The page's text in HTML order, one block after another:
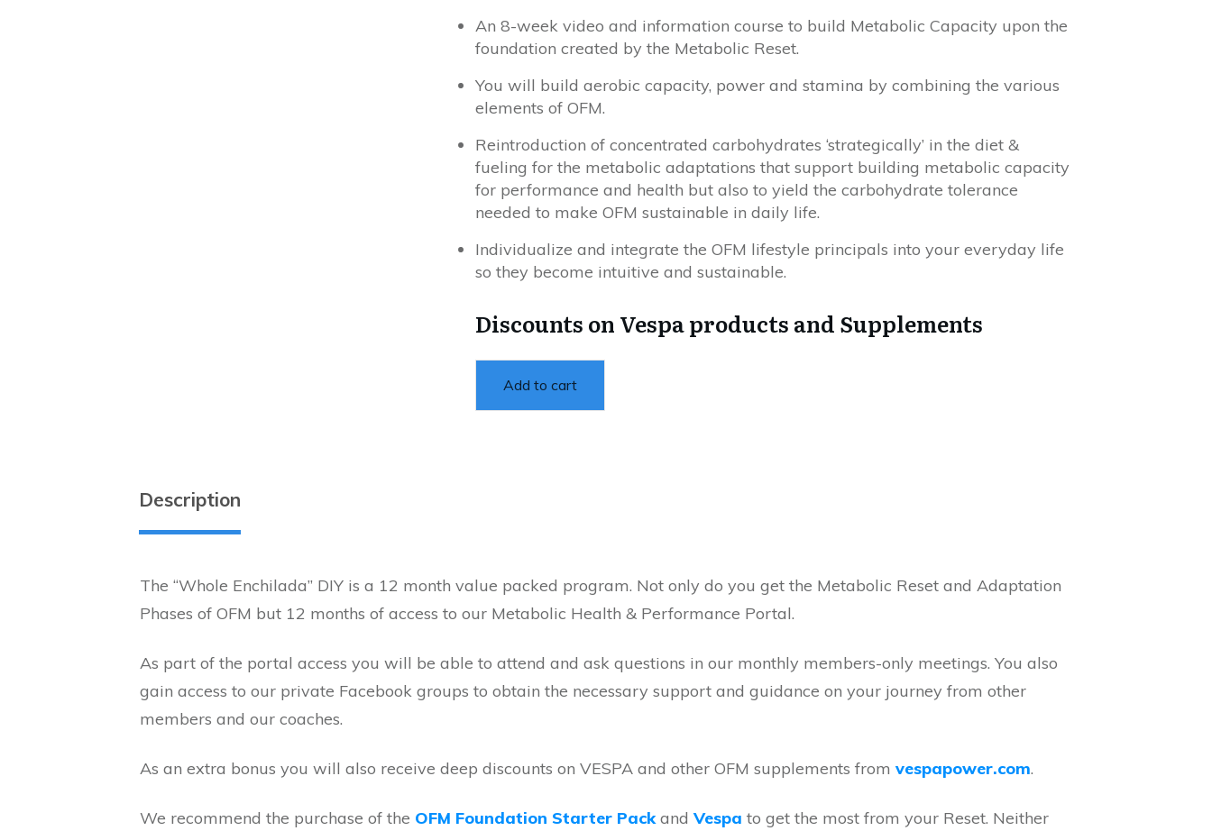
An 8-week video and information course to build Metabolic Capacity upon the
foundation created by the Metabolic Reset.
You will build aerobic capacity, power and stamina by combining the various
elements of OFM.
Reintroduction of concentrated carbohydrates ‘strategically’ in the diet &
fueling for the metabolic adaptations that support building metabolic capacity
for performance and health but also to yield the carbohydrate tolerance
needed to make OFM sustainable in daily life.
Individualize and integrate the OFM lifestyle principals into your everyday life
so they become intuitive and sustainable.
Discounts on Vespa products and Supplements
Add to cart
Description
The “Whole Enchilada” DIY is a 12 month value packed program. Not only do you get the Metabolic Reset and Adaptation
Phases of OFM but 12 months of access to our Metabolic Health & Performance Portal.
As part of the portal access you will be able to attend and ask questions in our monthly members-only meetings. You also
gain access to our private Facebook groups to obtain the necessary support and guidance on your journey from other
members and our coaches.
As an extra bonus you will also receive deep discounts on VESPA and other OFM supplements from vespapower.com.
We recommend the purchase of the OFM Foundation Starter Packand Vespa to get the most from your Reset. Neither